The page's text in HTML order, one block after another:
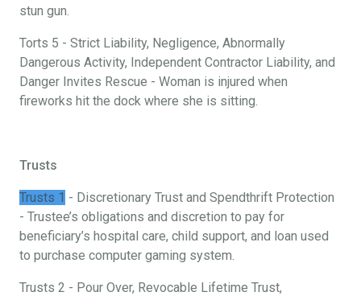
stun gun.
Torts 5 - Strict Liability, Negligence, Abnormally
Dangerous Activity, Independent Contractor Liability, and
Danger Invites Rescue - Woman is injured when
fireworks hit the dock where she is sitting.
Trusts
Trusts 1 - Discretionary Trust and Spendthrift Protection
- Trustee’s obligations and discretion to pay for
beneficiary’s hospital care, child support, and loan used
to purchase computer gaming system.
Trusts 2 - Pour Over, Revocable Lifetime Trust,